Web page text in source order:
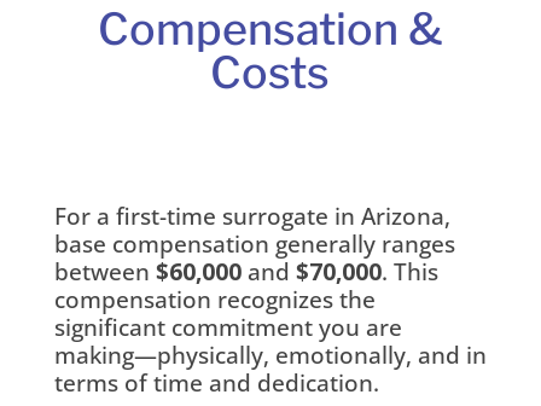
Compensation &
Costs
For a first-time surrogate in Arizona,
base compensation generally ranges
between $60,000and $70,000. This
compensation recognizes the
significant commitment you are
making—physically, emotionally, and in
terms of time and dedication.